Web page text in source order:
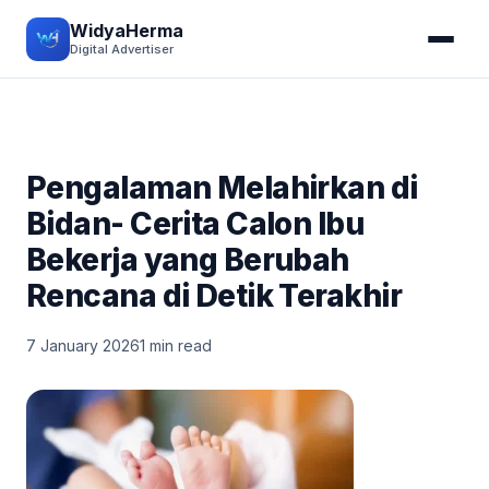
WidyaHerma
Digital Advertiser
Pengalaman Melahirkan di
Bidan- Cerita Calon Ibu
Bekerja yang Berubah
Rencana di Detik Terakhir
7 January 20261 min read